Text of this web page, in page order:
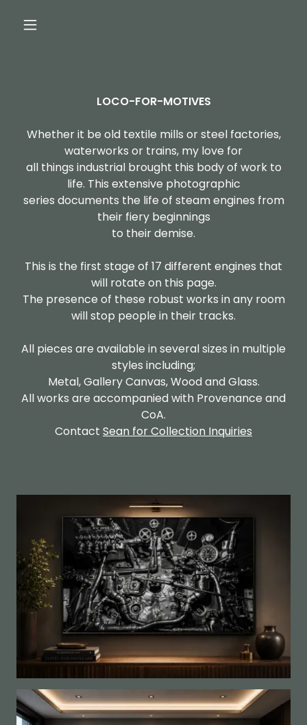
LOCO-FOR-MOTIVES
Whether it be old textile mills or steel factories,
waterworks or trains, my love for
all things industrial brought this body of work to
life. This extensive photographic
series documents the life of steam engines from
their fiery beginnings
to their demise.
This is the first stage of 17 different engines that
will rotate on this page.
The presence of these robust works in any room
will stop people in their tracks.
All pieces are available in several sizes in multiple
styles including;
Metal, Gallery Canvas, Wood and Glass.
All works are accompanied with Provenance and
CoA.
Contact Sean for Collection Inquiries